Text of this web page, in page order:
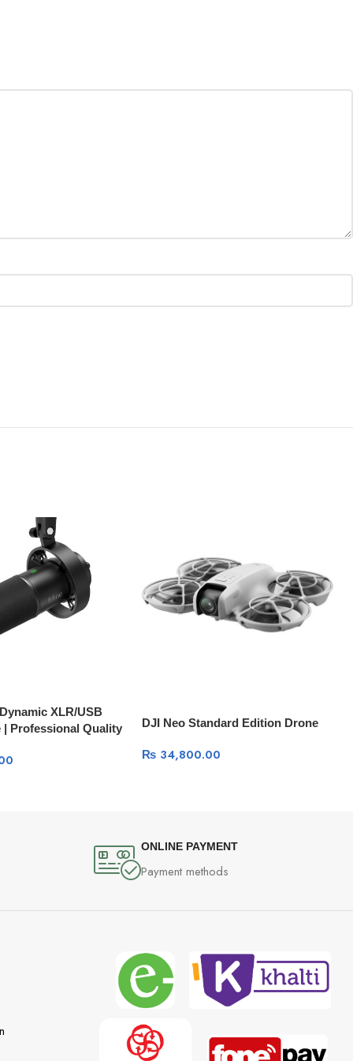
XLR/USB
| Professional Quality
DJI Neo Standard Edition Drone
₨ 34,800.00
ONLINE PAYMENT
Payment methods